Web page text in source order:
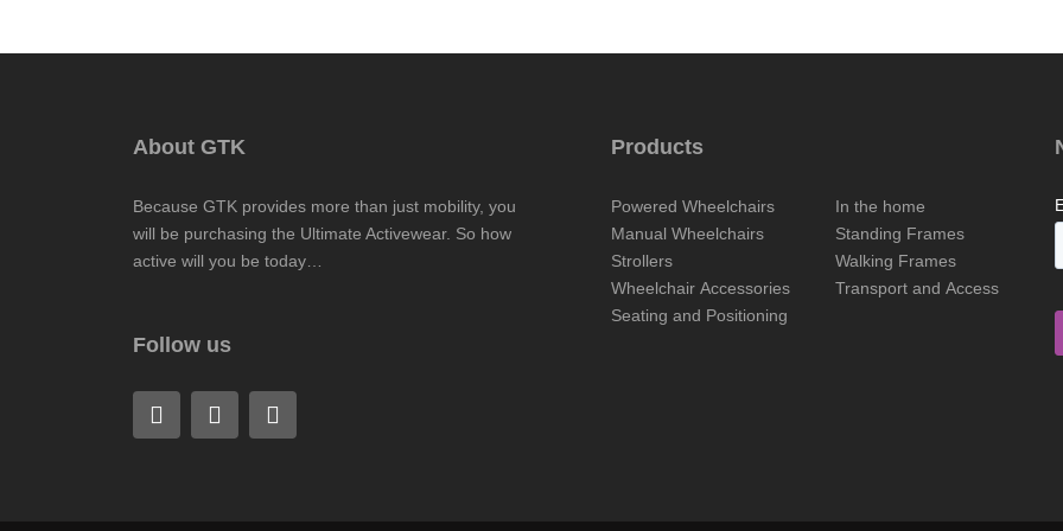
About GTK
Because GTK provides more than just mobility, you
will be purchasing the Ultimate Activewear. So how
active will you be today…
Follow us
F
a
c
L
i
n
I
n
s
Products
Powered Wheelchairs
Manual Wheelchairs
Strollers
Wheelchair Accessories
Seating and Positioning
In the home
Standing Frames
Walking Frames
Transport and Access